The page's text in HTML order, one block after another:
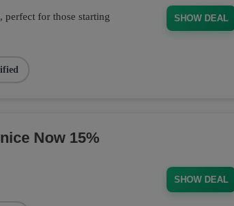
for those starting
SHOW DEAL
Now 15%
SHOW DEAL